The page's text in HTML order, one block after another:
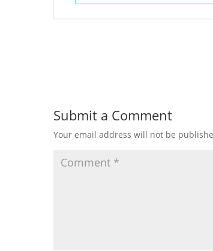
Submit a Comment
Your email address will not be